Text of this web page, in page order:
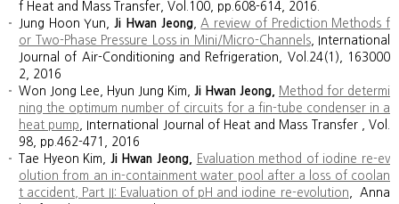
f Heat and Mass Transfer, Vol.100, pp.608-614, 2016.
Jung Hoon Yun,Ji Hwan Jeong, A review of Prediction Methods f
or Two-Phase Pressure Loss in Mini/Micro-Channels, International
Journal of Air-Conditioning and Refrigeration, Vol.24(1), 163000
2, 2016
Won Jong Lee, Hyun Jung Kim, Ji Hwan Jeong,
Method for determi
ning the optimum number of circuits for a fin-tube condenser in a
heat pump , International Journal of Heat and Mass Transfer , Vol.
98, pp.462-471, 2016
Tae Hyeon Kim, Ji Hwan Jeong,
Evaluation method of iodine re-ev
olution from an in-containment water pool after a loss of coolan
t accident, Part II: Evaluation of pH and iodine re-evolution , Anna